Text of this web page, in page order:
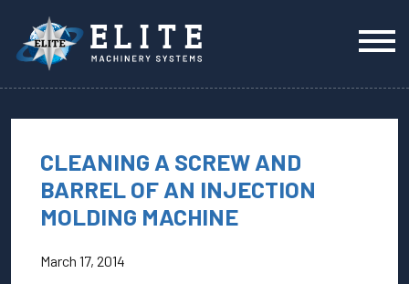
CLEANING A SCREW AND
BARREL OF AN INJECTION
MOLDING MACHINE
March 17, 2014